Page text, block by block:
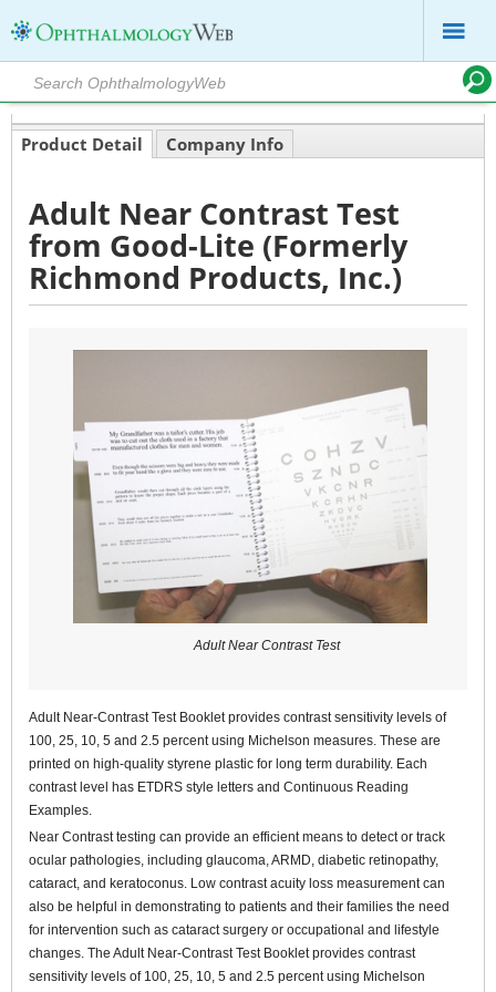
Product Detail Company Info
Adult Near Contrast Test
from Good-Lite (Formerly
Richmond Products, Inc.)
Adult Near Contrast Test
Adult Near-Contrast Test Booklet provides contrast sensitivity levels of
100, 25, 10, 5 and 2.5 percent using Michelson measures. These are
printed on high-quality styrene plastic for long term durability. Each
contrast level has ETDRS style letters and Continuous Reading
Examples.
Near Contrast testing can provide an efficient means to detect or track
ocular pathologies, including glaucoma, ARMD, diabetic retinopathy,
cataract, and keratoconus. Low contrast acuity loss measurement can
also be helpful in demonstrating to patients and their families the need
for intervention such as cataract surgery or occupational and lifestyle
changes. The Adult Near-Contrast Test Booklet provides contrast
sensitivity levels of 100, 25, 10, 5 and 2.5 percent using Michelson